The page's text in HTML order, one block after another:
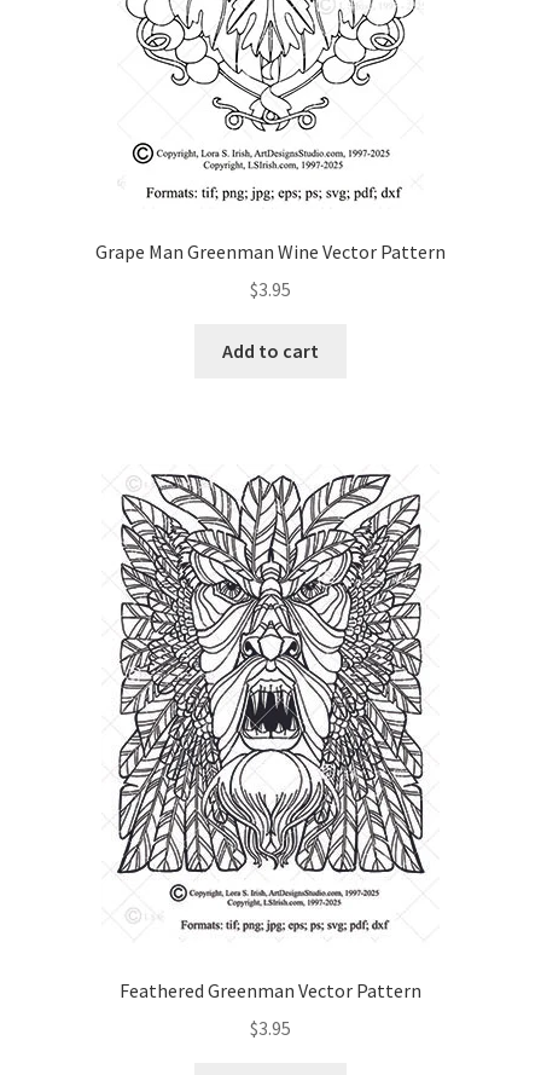
Grape Man Greenman Wine Vector Pattern
$3.95
Add to cart
Feathered Greenman Vector Pattern
$3.95